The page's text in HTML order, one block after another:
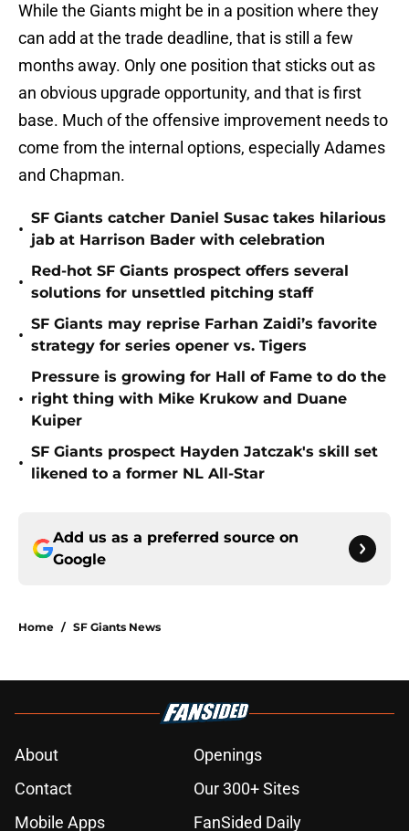
While the Giants might be in a position where they
can add at the trade deadline, that is still a few
months away. Only one position that sticks out as
an obvious upgrade opportunity, and that is first
base. Much of the offensive improvement needs to
come from the internal options, especially Adames
and Chapman.
•
SF Giants catcher Daniel Susac takes hilarious
jab at Harrison Bader with celebration
•
Red-hot SF Giants prospect offers several
solutions for unsettled pitching staff
•
SF Giants may reprise Farhan Zaidi’s favorite
strategy for series opener vs. Tigers
•
Pressure is growing for Hall of Fame to do the
right thing with Mike Krukow and Duane
Kuiper
•
SF Giants prospect Hayden Jatczak's skill set
likened to a former NL All-Star
Add us as a preferred source on
Google
Home / SF Giants News
About
Openings
Contact
Our 300+ Sites
Mobile Apps
FanSided Daily